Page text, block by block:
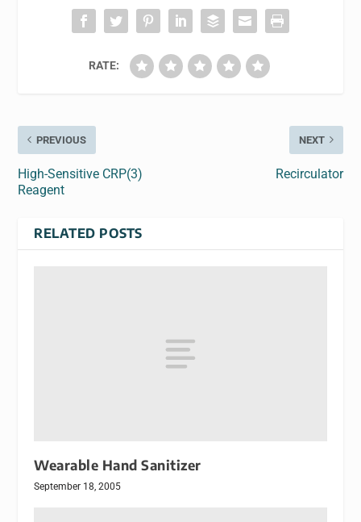
RATE:
PREVIOUS
High-Sensitive CRP(3)
Reagent
NEXT
Recirculator
RELATED POSTS
Wearable Hand Sanitizer
September 18, 2005